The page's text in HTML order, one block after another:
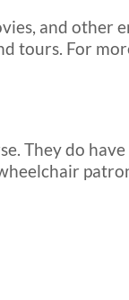
and other
tours. For
They do have